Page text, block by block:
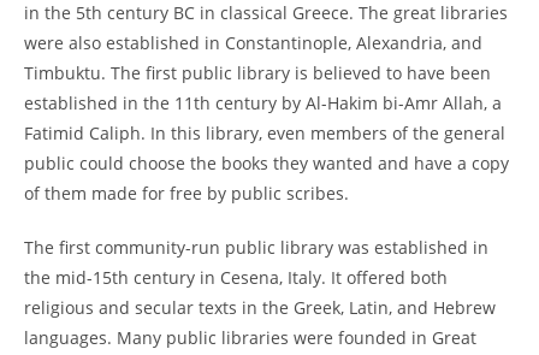
in the 5th century BC in classical Greece. The great libraries
were also established in Constantinople, Alexandria, and
Timbuktu. The first public library is believed to have been
established in the 11th century by Al-Hakim bi-Amr Allah, a
Fatimid Caliph. In this library, even members of the general
public could choose the books they wanted and have a copy
of them made for free by public scribes.
The first community-run public library was established in
the mid-15th century in Cesena, Italy. It offered both
religious and secular texts in the Greek, Latin, and Hebrew
languages. Many public libraries were founded in Great